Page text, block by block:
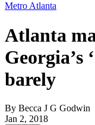
Metro Atlanta
Atlanta
Georgia’s
barely
By Becca J G Godwin
Jan 2, 2018